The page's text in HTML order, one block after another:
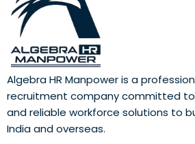
Algebra HR Manpower is a
recruitment company committed to
and reliable workforce solutions to
India and overseas.